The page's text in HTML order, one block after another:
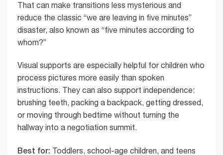
That can make transitions less mysterious and
reduce the classic “we are leaving in five minutes”
disaster, also known as “five minutes according to
whom?”
Visual supports are especially helpful for children who
process pictures more easily than spoken
instructions. They can also support independence:
brushing teeth, packing a backpack, getting dressed,
or moving through bedtime without turning the
hallway into a negotiation summit.
Best for: Toddlers, school-age children, and teens